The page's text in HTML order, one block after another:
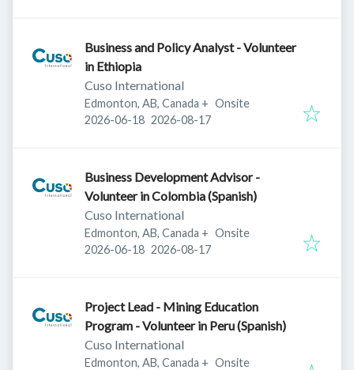
Business and Policy Analyst - Volunteer
in Ethiopia
Cuso International
Edmonton, AB, Canada + Onsite
Published:
2026-06-18 Expires:
2026-08-17
Business Development Advisor -
Volunteer in Colombia (Spanish)
Cuso International
Edmonton, AB, Canada + Onsite
Published:
2026-06-18 Expires:
2026-08-17
Project Lead - Mining Education
Program - Volunteer in Peru (Spanish)
Cuso International
Edmonton, AB, Canada + Onsite